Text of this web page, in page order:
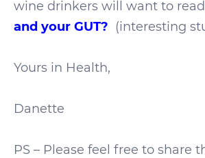
wine drinkers will want to
and your GUT? (interesting
Yours in Health,
Danette
PS – Please feel free to share